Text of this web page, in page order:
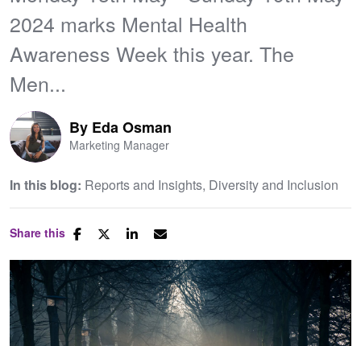
2024 marks Mental Health
Awareness Week this year. The
Men...
By Eda Osman
Marketing Manager
In this blog: Reports and Insights Diversity and Inclusion
Share this